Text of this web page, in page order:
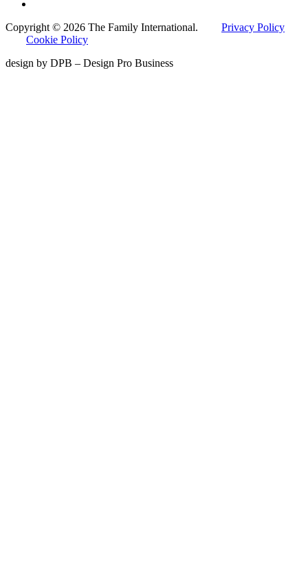
Copyright © 2026 The Family International.
Privacy Policy
Cookie Policy
design by DPB – Design Pro Business